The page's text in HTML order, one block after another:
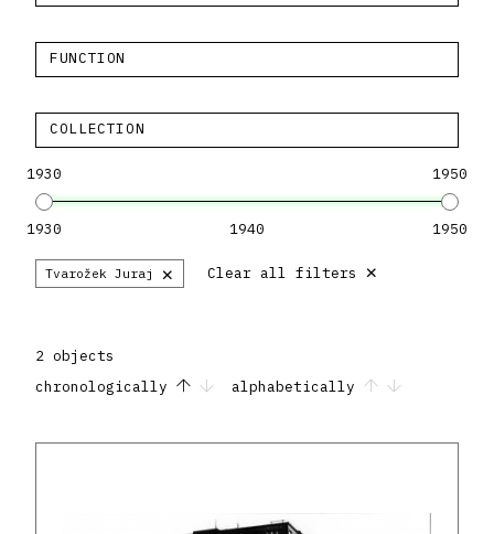
FUNCTION
COLLECTION
1930 1950
1930 1940 1950
Tvarožek Juraj × Clear all filters ×
2 objects
chronologically
alphabetically